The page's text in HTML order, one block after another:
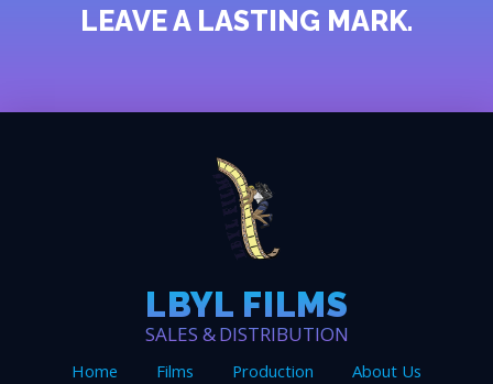
LEAVE A LASTING MARK.
LBYL FILMS
SALES & DISTRIBUTION
Home Films Production About Us